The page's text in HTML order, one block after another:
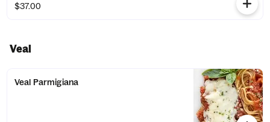
$37.00
Veal
Veal Parmigiana